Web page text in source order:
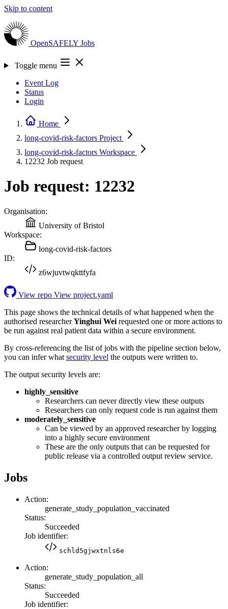
Skip to content
OpenSAFELY Jobs
Toggle menu
Event Log
Status
Login
Home
long-covid-risk-factors Project
long-covid-risk-factors Workspace
12232 Job request
Job request: 12232
Organisation:
University of Bristol
Workspace:
long-covid-risk-factors
ID:
z6wjuvtwqkttfyfa
View repo View project.yaml
This page shows the technical details of what happened when the
authorised researcherYinghui Wei requested one or more actions to
be run against real patient data within a secure environment.
By cross-referencing the list of jobs with the pipeline section below,
you can infer what security level the outputs were written to.
The output security levels are:
highly_sensitive
Researchers can never directly view these outputs
Researchers can only request code is run against them
moderately_sensitive
Can be viewed by an approved researcher by logging
into a highly secure environment
These are the only outputs that can be requested for
public release via a controlled output review service.
Jobs
Action:
generate_study_population_vaccinated
Status:
Succeeded
Job identifier:
schld5gjwxtnls6e
Action:
generate_study_population_all
Status:
Succeeded
Job identifier: